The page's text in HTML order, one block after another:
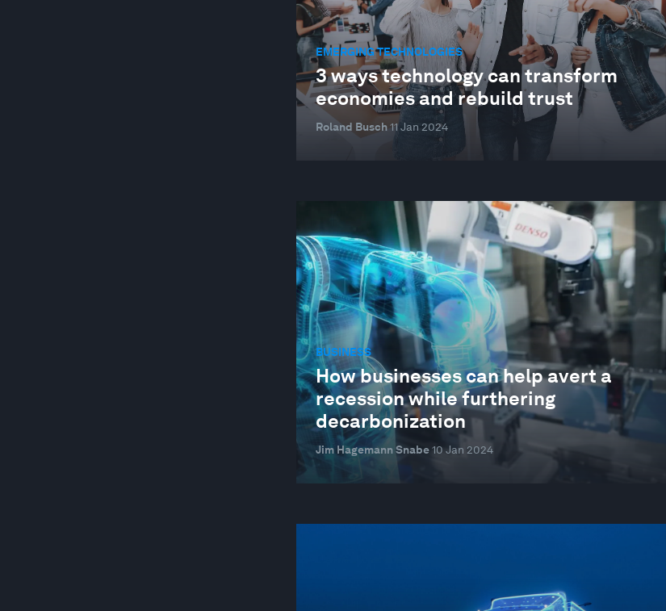
EMERGING TECHNOLOGIES
3 ways technology can transform
economies and rebuild trust
Roland Busch 11 Jan 2024
BUSINESS
How businesses can help avert a
recession while furthering
decarbonization
Jim Hagemann Snabe 10 Jan 2024